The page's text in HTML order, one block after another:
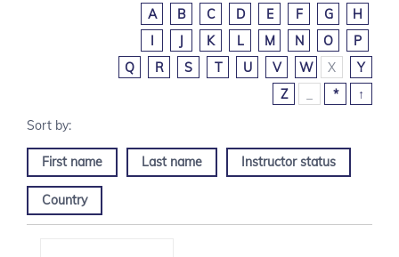
A B C D E F G
H
I
J K L M N O
P
Q
R S T U V W X
Y
Z
* ↑
First name Last name Instructor status
Country